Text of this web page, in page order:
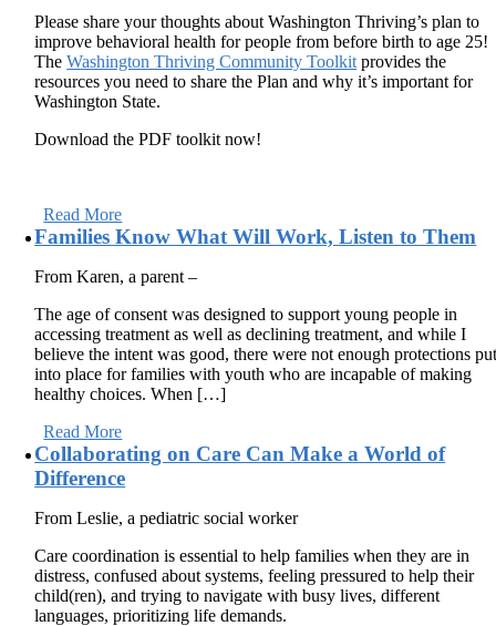
Please share your thoughts about Washington Thriving’s plan to
improve behavioral health for people from before birth to age 25!
TheWashington Thriving Community Toolkit provides the
resources you need to share the Plan and why it’s important for
Washington State.
Download the PDF toolkit now!
Read More
Families Know What Will Work, Listen to Them
From Karen, a parent –
The age of consent was designed to support young people in
accessing treatment as well as declining treatment, and while I
believe the intent was good, there were not enough protections
into place for families with youth who are incapable of making
healthy choices. When […]
Read More
Collaborating on Care Can Make a World of
Difference
From Leslie, a pediatric social worker
Care coordination is essential to help families when they are in
distress, confused about systems, feeling pressured to help their
child(ren), and trying to navigate with busy lives, different
languages, prioritizing life demands.